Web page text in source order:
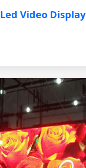
Led Video Display